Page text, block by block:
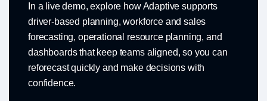
In a live demo, explore how Adaptive supports
driver-based planning, workforce and sales
forecasting, operational resource planning, and
dashboards that keep teams aligned, so you can
reforecast quickly and make decisions with
confidence.